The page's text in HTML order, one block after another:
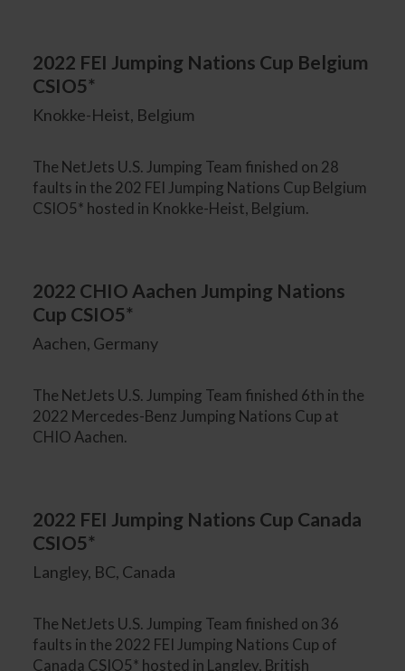
2022 FEI Jumping Nations Cup Belgium
CSIO5*
Knokke-Heist, Belgium
The NetJets U.S. Jumping Team finished on 28
faults in the 202 FEI Jumping Nations Cup Belgium
CSIO5* hosted in Knokke-Heist, Belgium.
2022 CHIO Aachen Jumping Nations
Cup CSIO5*
Aachen, Germany
The NetJets U.S. Jumping Team finished 6th in the
2022 Mercedes-Benz Jumping Nations Cup at
CHIO Aachen.
2022 FEI Jumping Nations Cup Canada
CSIO5*
Langley, BC, Canada
The NetJets U.S. Jumping Team finished on 36
faults in the 2022 FEI Jumping Nations Cup of
Canada CSIO5* hosted in Langley, British